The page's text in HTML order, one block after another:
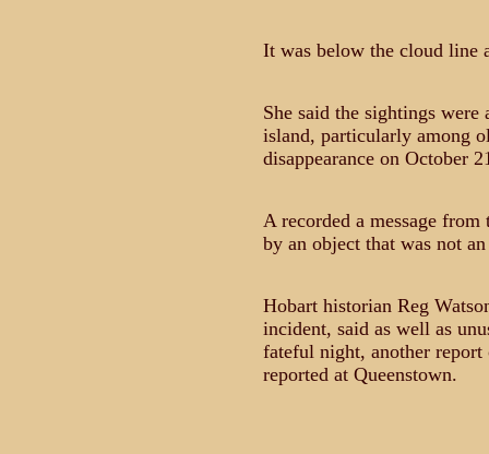
It was below the cloud line
She said the sightings
island, particularly among
disappearance on October
A recorded a message
by an object that was not
Hobart historian Reg
incident, said as well as
fateful night, another
reported at Queenstown.